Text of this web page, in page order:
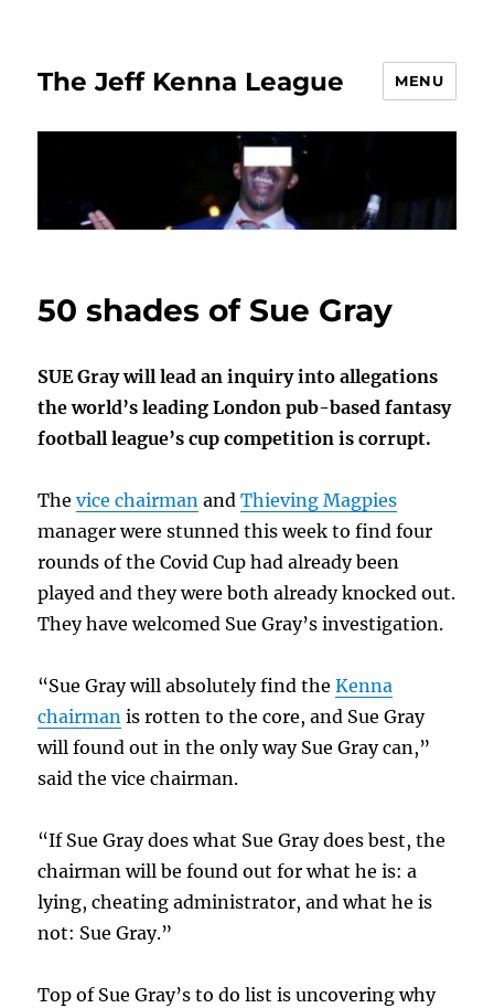
The Jeff Kenna League MENU
50 shades of Sue Gray
SUE Gray will lead an inquiry into allegations
the world’s leading London pub-based fantasy
football league’s cup competition is corrupt.
Thevice chairman andThieving Magpies
manager were stunned this week to find four
rounds of the Covid Cup had already been
played and they were both already knocked out.
They have welcomed Sue Gray’s investigation.
“Sue Gray will absolutely find theKenna
chairman is rotten to the core, and Sue Gray
will found out in the only way Sue Gray can,”
said the vice chairman.
“If Sue Gray does what Sue Gray does best, the
chairman will be found out for what he is: a
lying, cheating administrator, and what he is
not: Sue Gray.”
Top of Sue Gray’s to do list is uncovering why